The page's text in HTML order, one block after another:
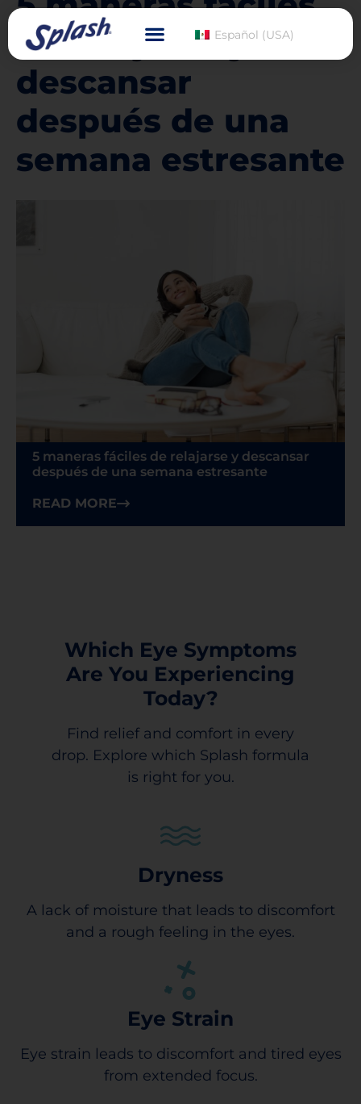
Español (USA)
de relajarse y
descansar
después de una
semana estresante
5 maneras fáciles de relajarse y descansar
después de una semana estresante
READ MORE
Which Eye Symptoms
Are You Experiencing
Today?
Find relief and comfort in every
drop. Explore which Splash formula
is right for you.
Dryness
A lack of moisture that leads to discomfort
and a rough feeling in the eyes.
Eye Strain
Eye strain leads to discomfort and tired eyes
from extended focus.